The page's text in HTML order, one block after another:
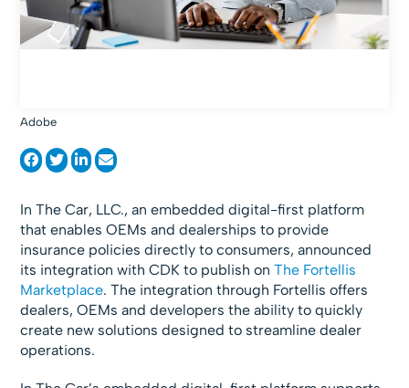
Adobe
In The Car, LLC., an embedded digital-first platform
that enables OEMs and dealerships to provide
insurance policies directly to consumers, announced
its integration with CDK to publish onThe Fortellis
Marketplace. The integration through Fortellis offers
dealers, OEMs and developers the ability to quickly
create new solutions designed to streamline dealer
operations.